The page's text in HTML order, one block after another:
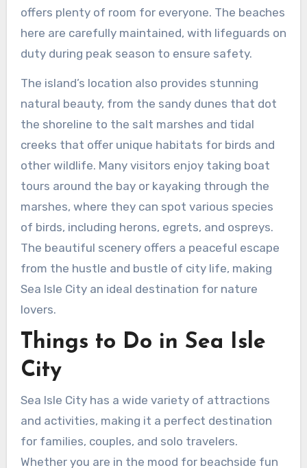
offers plenty of room for everyone. The beaches
here are carefully maintained, with lifeguards on
duty during peak season to ensure safety.
The island’s location also provides stunning
natural beauty, from the sandy dunes that dot
the shoreline to the salt marshes and tidal
creeks that offer unique habitats for birds and
other wildlife. Many visitors enjoy taking boat
tours around the bay or kayaking through the
marshes, where they can spot various species
of birds, including herons, egrets, and ospreys.
The beautiful scenery offers a peaceful escape
from the hustle and bustle of city life, making
Sea Isle City an ideal destination for nature
lovers.
Things to Do in Sea Isle
City
Sea Isle City has a wide variety of attractions
and activities, making it a perfect destination
for families, couples, and solo travelers.
Whether you are in the mood for beachside fun